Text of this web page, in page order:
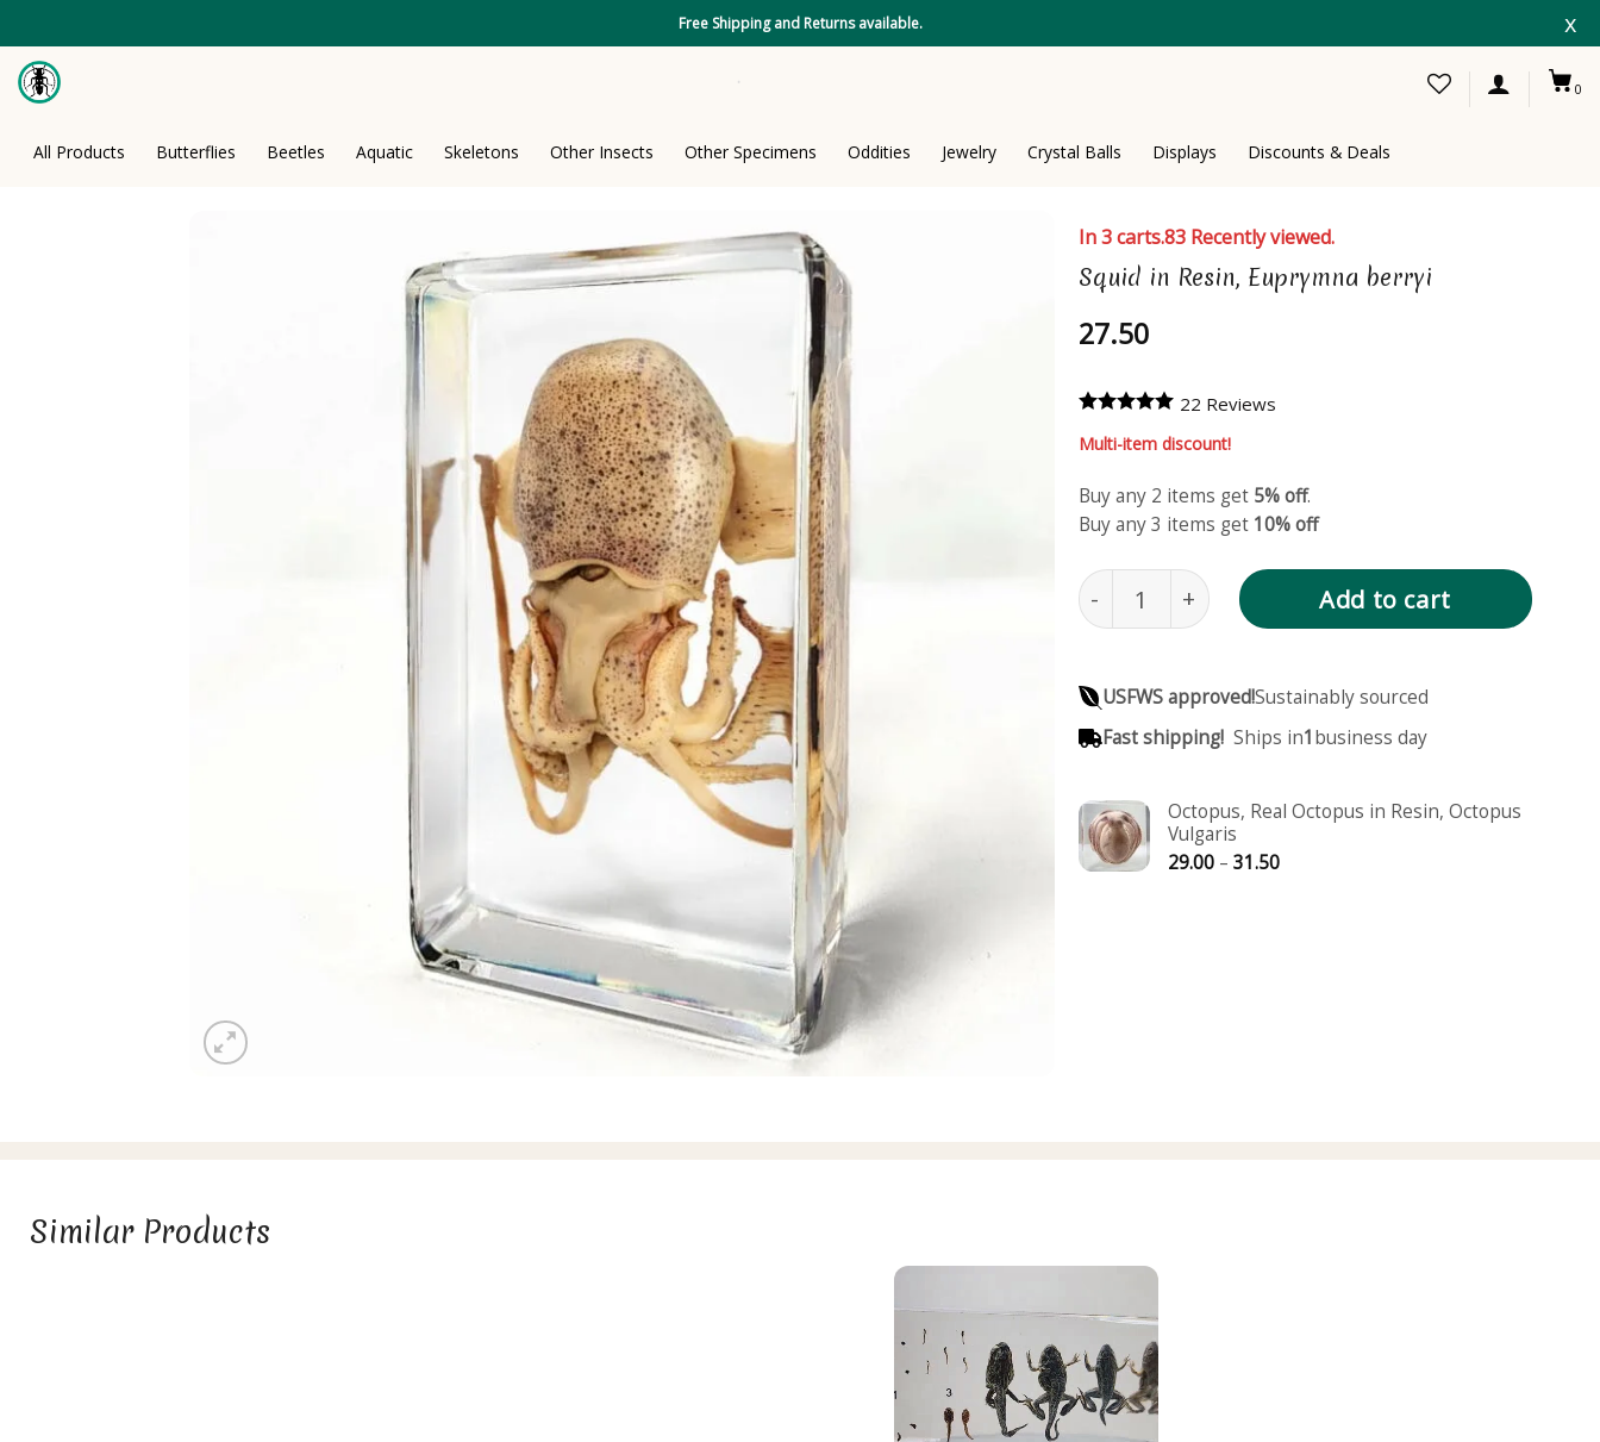
to
content
Free Shipping and Returns available. x
0
All Products Butterflies Beetles Aquatic Skeletons Other Insects Other Specimens Oddities Jewelry Crystal Balls Displays Discounts & Deals
In 3 carts.83 Recently viewed.
Squid in Resin, Euprymna berryi
27.50
22 Reviews
Multi-item discount!
Buy any 2 items get 5% off.
Buy any 3 items get 10% off
Squid in Resin, Euprymna berryi quantity
Add to cart
USFWS approved!Sustainably sourced
Fast shipping!Ships in1business day
Octopus, Real Octopus in Resin, Octopus
Vulgaris
29.00 – 31.50Price
Similar Products